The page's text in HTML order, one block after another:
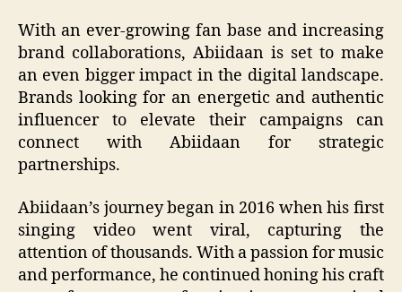
With an ever-growing fan base and increasing
brand collaborations, Abiidaan is set to make
an even bigger impact in the digital landscape.
Brands looking for an energetic and authentic
influencer to elevate their campaigns can
connect with Abiidaan for strategic
partnerships.
Abiidaan’s journey began in 2016 when his first
singing video went viral, capturing the
attention of thousands. With a passion for music
and performance, he continued honing his craft